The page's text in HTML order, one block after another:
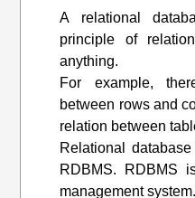
A relational
principle of
anything.
For example,
between rows and
relation between
Relational
RDBMS. RDBMS
management system.